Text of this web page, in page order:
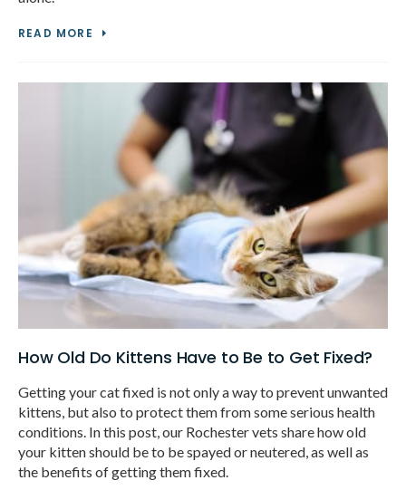
READ MORE
How Old Do Kittens Have to Be to Get Fixed?
Getting your cat fixed is not only a way to prevent unwanted
kittens, but also to protect them from some serious health
conditions. In this post, our Rochester vets share how old
your kitten should be to be spayed or neutered, as well as
the benefits of getting them fixed.